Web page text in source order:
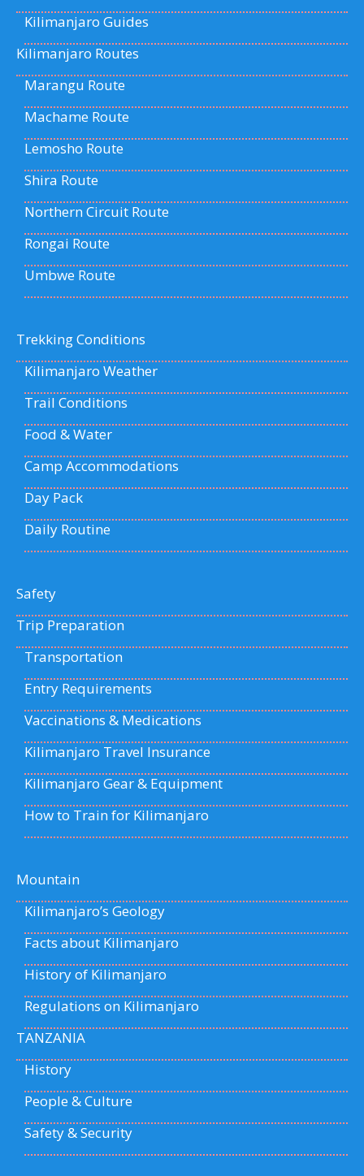
Kilimanjaro Guides
Kilimanjaro Routes
Marangu Route
Machame Route
Lemosho Route
Shira Route
Northern Circuit Route
Rongai Route
Umbwe Route
Trekking Conditions
Kilimanjaro Weather
Trail Conditions
Food & Water
Camp Accommodations
Day Pack
Daily Routine
Safety
Trip Preparation
Transportation
Entry Requirements
Vaccinations & Medications
Kilimanjaro Travel Insurance
Kilimanjaro Gear & Equipment
How to Train for Kilimanjaro
Mountain
Kilimanjaro’s Geology
Facts about Kilimanjaro
History of Kilimanjaro
Regulations on Kilimanjaro
TANZANIA
History
People & Culture
Safety & Security